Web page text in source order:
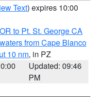
Text) expires 10:00
to Pt. St. George CA
from Cape Blanco
10 nm, in PZ
Updated: 09:46
PM